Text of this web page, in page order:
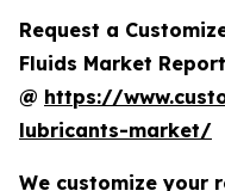
Request a
Fluids Market Report
@ https://
lubricants-market/
We customize your